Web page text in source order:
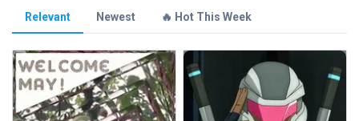
Relevant Newest 🔥 Hot This Week